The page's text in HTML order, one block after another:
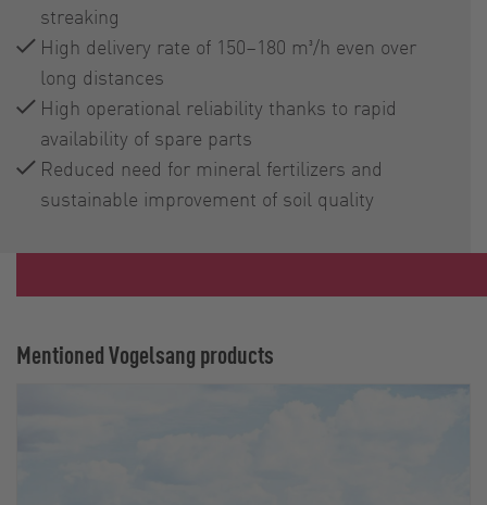
streaking
High delivery rate of 150–180 m³/h even over
long distances
High operational reliability thanks to rapid
availability of spare parts
Reduced need for mineral fertilizers and
sustainable improvement of soil quality
Mentioned Vogelsang products